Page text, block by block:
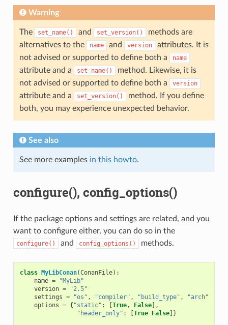
Warning
The set_name() and set_version()
methods are
alternatives to the
name and version
attributes. It is
not advised or supported to define both a
name
attribute and a set_name()
method. Likewise, it is
not advised or supported to define both a
version
attribute and a set_version()
method. If you define
both, you may experience unexpected behavior.
See also
See more examples in this howto.
configure(), config_options()
If the package options and settings are related, and you
want to configure either, you can do so in the
configure() and config_options() methods.
class MyLibConan(ConanFile):
name =
"MyLib"
version =
"2.5"
settings = "os" , "compiler" , "build_type" ,
"arch"
options = { "static" : [True, False],
"header_only" : [True False]}